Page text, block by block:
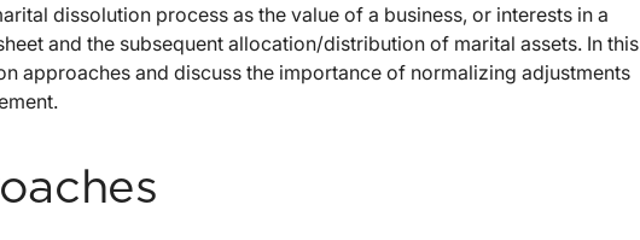
dissolution process as the value of a business, or interests in a
and the subsequent allocation/distribution of marital assets. In this
approaches and discuss the importance of normalizing adjustments